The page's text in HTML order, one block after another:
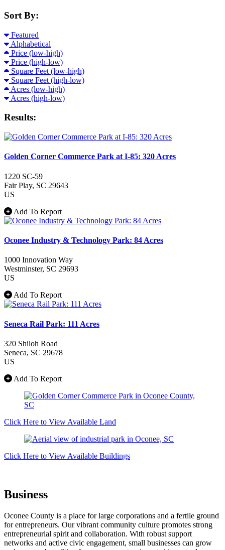
Sort By:
Featured
Alphabetical
Price (low-high)
Price (high-low)
Square Feet (low-high)
Square Feet (high-low)
Acres (low-high)
Acres (high-low)
Results:
Golden Corner Commerce Park at I-85: 320 Acres
1220 SC-59
Fair Play, SC 29643
US
Add To Report
Oconee Industry & Technology Park: 84 Acres
1000 Innovation Way
Westminster, SC 29693
US
Add To Report
Seneca Rail Park: 111 Acres
320 Shiloh Road
Seneca, SC 29678
US
Add To Report
Click Here to View Available Land
Click Here to View Available Buildings
Business
Oconee County is a place for large corporations and a fertile ground
for entrepreneurs. Our vibrant community culture promotes strong
entrepreneurial spirit and collaboration. With robust support
networks and active civic engagement, small businesses can grow